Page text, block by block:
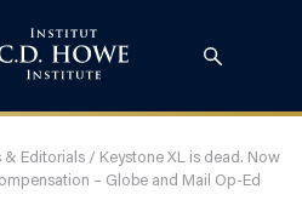
& Editorials/ Keystone XL is dead. Now
– Globe and Mail Op-Ed